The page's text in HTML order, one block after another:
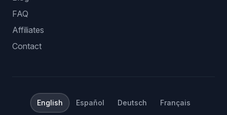
FAQ
Affiliates
Contact
English Español Deutsch Français